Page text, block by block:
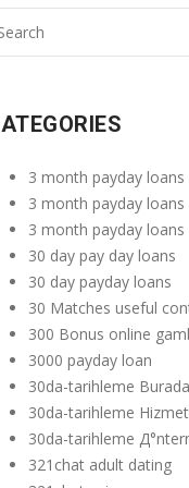
3 month payday loans
3 month payday loans
3 month payday loans
30 day pay day loans
30 day payday loans
30 Matches useful
300 Bonus online
3000 payday loan
30da-tarihleme
30da-tarihleme
30da-tarihleme
321chat adult dating